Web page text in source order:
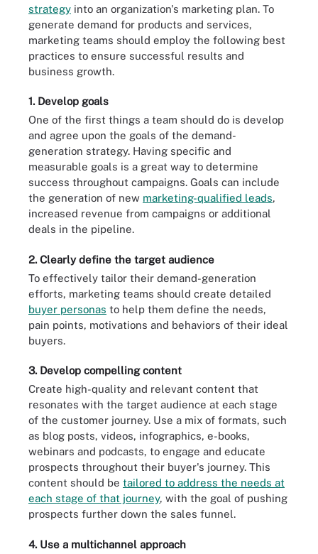
strategy into an organization's marketing plan. To
generate demand for products and services,
marketing teams should employ the following best
practices to ensure successful results and
business growth.
1. Develop goals
One of the first things a team should do is develop
and agree upon the goals of the demand-
generation strategy. Having specific and
measurable goals is a great way to determine
success throughout campaigns. Goals can include
the generation of new marketing-qualified leads,
increased revenue from campaigns or additional
deals in the pipeline.
2. Clearly define the target audience
To effectively tailor their demand-generation
efforts, marketing teams should create detailed
buyer personas to help them define the needs,
pain points, motivations and behaviors of their ideal
buyers.
3. Develop compelling content
Create high-quality and relevant content that
resonates with the target audience at each stage
of the customer journey. Use a mix of formats, such
as blog posts, videos, infographics, e-books,
webinars and podcasts, to engage and educate
prospects throughout their buyer's journey. This
content should be tailored to address the needs at
each stage of that journey, with the goal of pushing
prospects further down the sales funnel.
4. Use a multichannel approach